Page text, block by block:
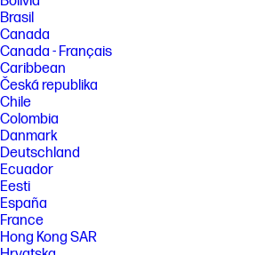
Brasil
Canada
Canada - Français
Caribbean
Česká republika
Chile
Colombia
Danmark
Deutschland
Ecuador
Eesti
España
France
Hong Kong SAR